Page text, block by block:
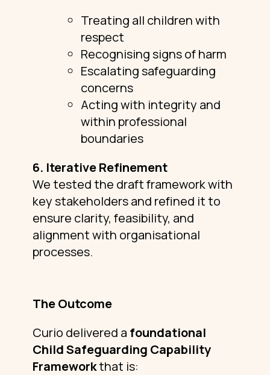
Treating all children with
respect
Recognising signs of harm
Escalating safeguarding
concerns
Acting with integrity and
within professional
boundaries
6. Iterative Refinement
We tested the draft framework with
key stakeholders and refined it to
ensure clarity, feasibility, and
alignment with organisational
processes.
The Outcome
Curio delivered a foundational
Child Safeguarding Capability
Frameworkthat is: